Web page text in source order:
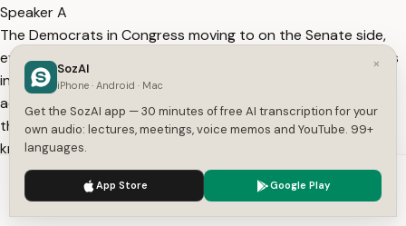
Speaker A
The Democrats in Congress moving to on the Senate side,
even Democratic senators who have sided with Republicans
in the past, who have voted to fund the Trump
administration when other Democrats didn't want to do
that. Even those Democratic senators, basically all the, you
know, the so-called moderates, the conservative
Democrats.
29:44
Speaker A
We use cookies to enhance your experience.
×
SozAI
iPhone · Android · Mac
Get the SozAI app — 30 minutes of free AI transcription for your
own audio: lectures, meetings, voice memos and YouTube. 99+
languages.
App Store Google Play